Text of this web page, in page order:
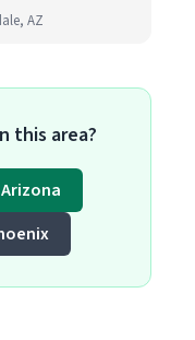
AZ
this area?